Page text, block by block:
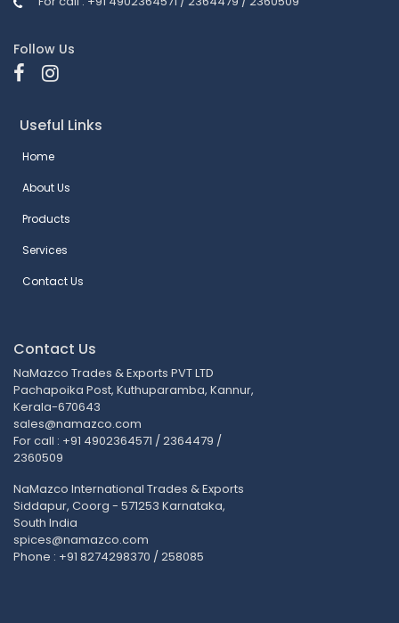
Follow Us
Useful Links
Home
About Us
Products
Services
Contact Us
Contact Us
NaMazco Trades & Exports PVT LTD
Pachapoika Post, Kuthuparamba, Kannur,
Kerala-670643
sales@namazco.com
For call : +91 4902364571 / 2364479 /
2360509
NaMazco International Trades & Exports
Siddapur, Coorg - 571253 Karnataka,
South India
spices@namazco.com
Phone : +91 8274298370 / 258085